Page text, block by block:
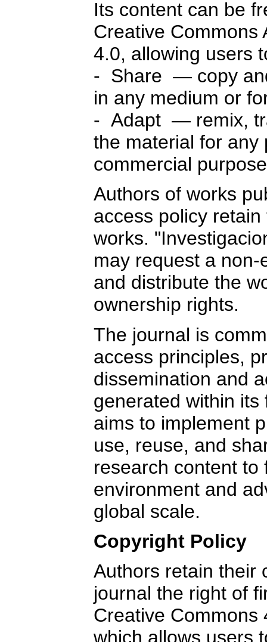
Its content can be
Creative Commons
4.0, allowing users
- Share — copy
in any medium or
- Adapt — remix,
the material for any
commercial
Authors of works
access policy
works.
may request a
and distribute the
ownership rights.
The journal is
access principles,
dissemination and
generated within its
aims to implement
use, reuse, and
research content to
environment and
global scale.
Copyright Policy
Authors retain their
journal the right of
Creative Commons
which allows users